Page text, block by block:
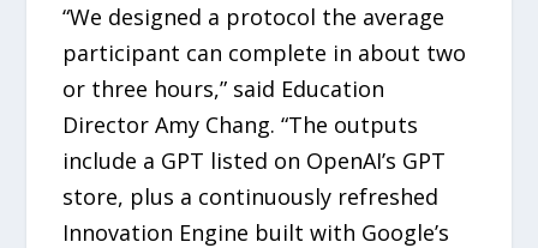
“We designed a protocol the average
participant can complete in about two
or three hours,” said Education
Director Amy Chang. “The outputs
include a GPT listed on OpenAI’s GPT
store, plus a continuously refreshed
Innovation Engine built with Google’s